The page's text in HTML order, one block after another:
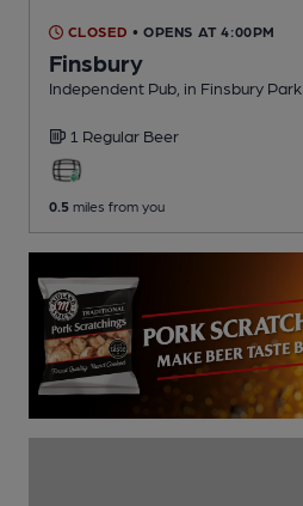
CLOSED • OPENS AT 4:00PM
Finsbury
Independent Pub , in Finsbury Park
1 Regular Beer
0.5 miles from you